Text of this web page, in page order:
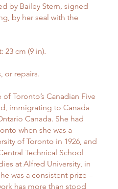
by Bailey Stern, signed
by her seal with the
23 cm (9 in).
or repairs.
Toronto’s Canadian Five
immigrating to Canada
Canada. She had
when she was a
of Toronto in 1926, and
Technical School
at Alfred University, in
was a consistent prize –
has more than stood